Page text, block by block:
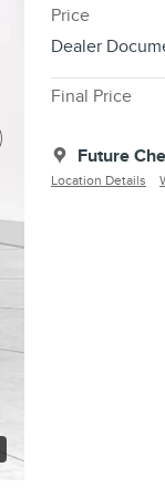
Price
Dealer
Final Price
Future
Location Details